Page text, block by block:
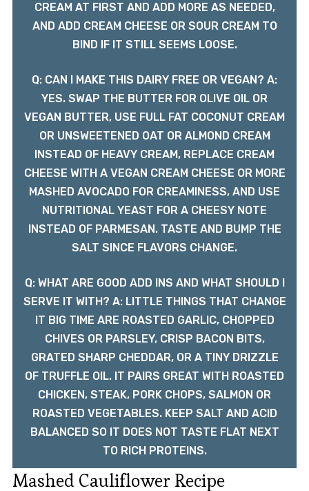
CREAM AT FIRST AND ADD MORE AS NEEDED,
AND ADD CREAM CHEESE OR SOUR CREAM TO
BIND IF IT STILL SEEMS LOOSE.
Q: CAN I MAKE THIS DAIRY FREE OR VEGAN? A:
YES. SWAP THE BUTTER FOR OLIVE OIL OR
VEGAN BUTTER, USE FULL FAT COCONUT CREAM
OR UNSWEETENED OAT OR ALMOND CREAM
INSTEAD OF HEAVY CREAM, REPLACE CREAM
CHEESE WITH A VEGAN CREAM CHEESE OR MORE
MASHED AVOCADO FOR CREAMINESS, AND USE
NUTRITIONAL YEAST FOR A CHEESY NOTE
INSTEAD OF PARMESAN. TASTE AND BUMP THE
SALT SINCE FLAVORS CHANGE.
Q: WHAT ARE GOOD ADD INS AND WHAT SHOULD I
SERVE IT WITH? A: LITTLE THINGS THAT CHANGE
IT BIG TIME ARE ROASTED GARLIC, CHOPPED
CHIVES OR PARSLEY, CRISP BACON BITS,
GRATED SHARP CHEDDAR, OR A TINY DRIZZLE
OF TRUFFLE OIL. IT PAIRS GREAT WITH ROASTED
CHICKEN, STEAK, PORK CHOPS, SALMON OR
ROASTED VEGETABLES. KEEP SALT AND ACID
BALANCED SO IT DOES NOT TASTE FLAT NEXT
TO RICH PROTEINS.
Mashed Cauliflower Recipe